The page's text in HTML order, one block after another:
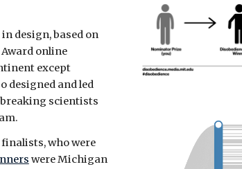
design, based on
Award online
except
designed and led
scientists
who were
were Michigan